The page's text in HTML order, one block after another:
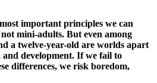
important principles we can
mini-adults. But even among
a twelve-year-old are worlds apart
and development. If we fail to
differences, we risk boredom,